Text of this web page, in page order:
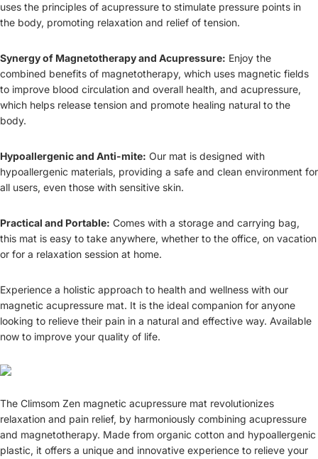
uses the principles of acupressure to stimulate pressure points in
the body, promoting relaxation and relief of tension.
Synergy of Magnetotherapy and Acupressure: Enjoy the
combined benefits of magnetotherapy, which uses magnetic fields
to improve blood circulation and overall health, and acupressure,
which helps release tension and promote healing natural to the
body.
Hypoallergenic and Anti-mite: Our mat is designed with
hypoallergenic materials, providing a safe and clean environment for
all users, even those with sensitive skin.
Practical and Portable: Comes with a storage and carrying bag,
this mat is easy to take anywhere, whether to the office, on vacation
or for a relaxation session at home.
Experience a holistic approach to health and wellness with our
magnetic acupressure mat. It is the ideal companion for anyone
looking to relieve their pain in a natural and effective way. Available
now to improve your quality of life.
The Climsom Zen magnetic acupressure mat revolutionizes
relaxation and pain relief, by harmoniously combining acupressure
and magnetotherapy. Made from organic cotton and hypoallergenic
plastic, it offers a unique and innovative experience to relieve your